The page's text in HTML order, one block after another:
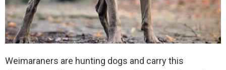
Weimaraners are hunting dogs and carry this